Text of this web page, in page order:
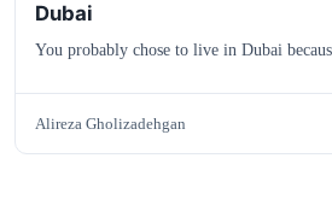
Dubai
You probably chose to live in Dubai
Alireza Gholizadehgan